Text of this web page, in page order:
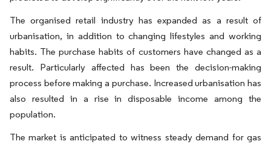
The organised retail industry has expanded as a result of
urbanisation, in addition to changing lifestyles and working
habits. The purchase habits of customers have changed as a
result. Particularly affected has been the decision-making
process before making a purchase. Increased urbanisation has
also resulted in a rise in disposable income among the
population.
The market is anticipated to witness steady demand for gas